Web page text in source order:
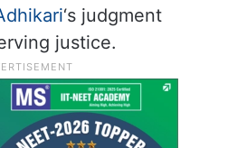
‘s judgment
justice.